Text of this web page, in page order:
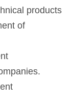
products
of